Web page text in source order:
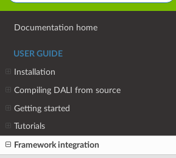
Documentation home
USER GUIDE
Installation
Compiling DALI from source
Getting started
Tutorials
Framework integration